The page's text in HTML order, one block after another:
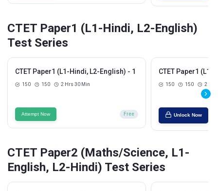
CTET Paper1 (L1-Hindi, L2-English)
Test Series
CTET Paper1 (L1-Hindi, L2-English) - 1
150 150 2 Hrs 30 Min
Attempt Now Free
CTET Paper1 (L1-
150 150 2 Hrs
Unlock Now
CTET Paper2 (Maths/Science, L1-
English, L2-Hindi) Test Series